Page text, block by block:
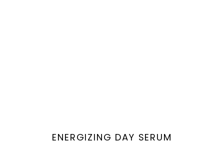
ENERGIZING DAY SERUM
Vendor: